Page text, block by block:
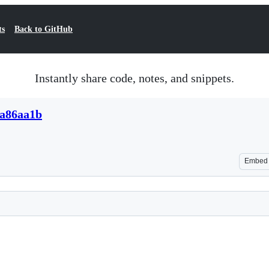
Back to GitHub
Instantly share code, notes, and snippets.
Embed